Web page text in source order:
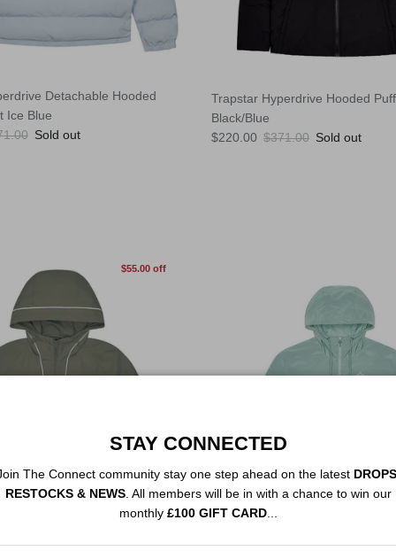
Detachable Hooded
Ice Blue
price
Sold out
Trapstar Hyperdrive Hooded
Black/Blue
Sale price
$220.00 Regular price
$371.00 Sold out
$55.00 off
STAY CONNECTED
The Connect community stay one step ahead on the latest
RESTOCKS & NEWS. All members will be in with a chance to win our
monthly £100 GIFT CARD...